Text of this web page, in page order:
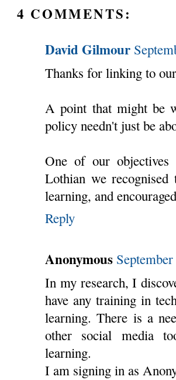
4 COMMENTS:
David Gilmour
Thanks for linking to
A point that might be
policy needn't just be
One of our
Lothian we
learning, and
Reply
Anonymous
In my research, I
have any training in
learning. There is a
other social media
learning.
I am signing in as